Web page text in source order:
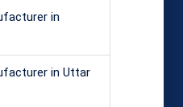
in
in Uttar